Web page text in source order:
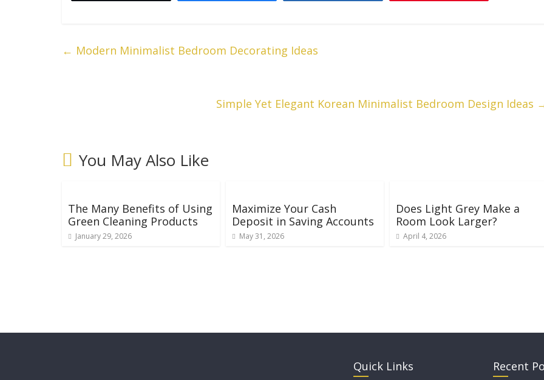
← Modern Minimalist Bedroom Decorating Ideas
Simple Yet Elegant Korean Minimalist Bedroom Design Ideas
You May Also Like
The Many Benefits of Using
Green Cleaning Products
January 29, 2026
Maximize Your Cash
Deposit in Saving Accounts
May 31, 2026
Does Light Grey Make a
Room Look Larger?
April 4, 2026
Quick Links Recent